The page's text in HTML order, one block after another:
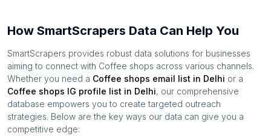
How SmartScrapers Data Can Help You
SmartScrapers provides robust data solutions for businesses
aiming to connect with Coffee shops across various channels.
Whether you need a Coffee shops email list in Delhi or a
Coffee shops IG profile list in Delhi, our comprehensive
database empowers you to create targeted outreach
strategies. Below are the key ways our data can give you a
competitive edge: